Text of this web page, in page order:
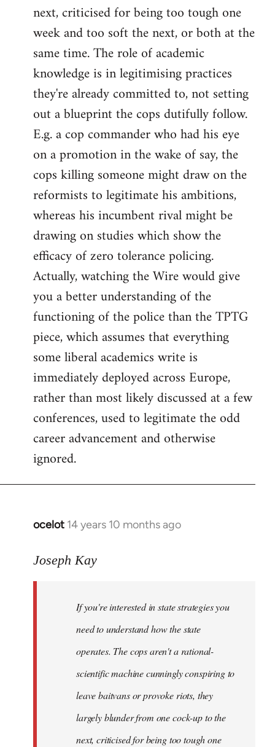
next, criticised for being too tough one
week and too soft the next, or both at the
same time. The role of academic
knowledge is in legitimising practices
they're already committed to, not setting
out a blueprint the cops dutifully follow.
E.g. a cop commander who had his eye
on a promotion in the wake of say, the
cops killing someone might draw on the
reformists to legitimate his ambitions,
whereas his incumbent rival might be
drawing on studies which show the
efficacy of zero tolerance policing.
Actually, watching the Wire would give
you a better understanding of the
functioning of the police than the TPTG
piece, which assumes that everything
some liberal academics write is
immediately deployed across Europe,
rather than most likely discussed at a few
conferences, used to legitimate the odd
career advancement and otherwise
ignored.
ocelot 14 years 10 months ago
In
to
libcom.org
Joseph Kay
If you're interested in state strategies you
need to understand how the state
operates. The cops aren't a rational-
scientific machine cunningly conspiring to
leave baitvans or provoke riots, they
largely blunder from one cock-up to the
next, criticised for being too tough one